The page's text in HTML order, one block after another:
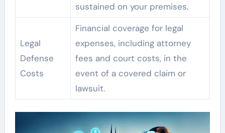
sustained on your premises.
Legal
Defense
Costs
Financial coverage for legal
expenses, including attorney
fees and court costs, in the
event of a covered claim or
lawsuit.